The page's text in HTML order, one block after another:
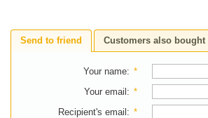
Send to friend Customers also bought
Your name: *
Your email : *
Recipient's email : *